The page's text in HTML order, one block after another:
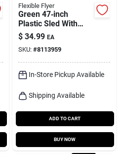
Flexible Flyer
Green 47‑inch
Plastic Sled With
Built‑in Light –
Flexible Flyer
$ 34.99 EA
SKU: #8113959
In-Store Pickup Available
Shipping Available
ADD TO CART
BUY NOW